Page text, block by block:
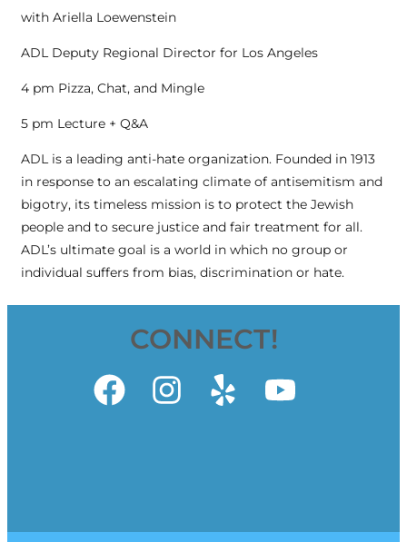
with Ariella Loewenstein
ADL Deputy Regional Director for Los Angeles
4 pm Pizza, Chat, and Mingle
5 pm Lecture + Q&A
ADL is a leading anti-hate organization. Founded in 1913
in response to an escalating climate of antisemitism and
bigotry, its timeless mission is to protect the Jewish
people and to secure justice and fair treatment for all.
ADL’s ultimate goal is a world in which no group or
individual suffers from bias, discrimination or hate.
CONNECT!